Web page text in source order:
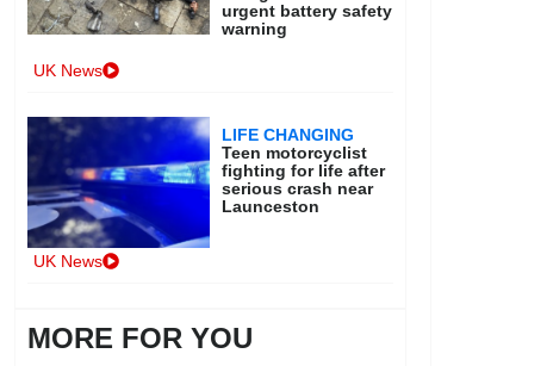
urgent battery safety
warning
UK News
LIFE CHANGING
Teen motorcyclist
fighting for life after
serious crash near
Launceston
UK News
MORE FOR YOU